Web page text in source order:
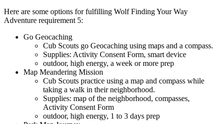
Here are some options for fulfilling Wolf Finding Your Way
Adventure requirement 5:
Go Geocaching
Cub Scouts go Geocaching using maps and a compass.
Supplies: Activity Consent Form, smart device
outdoor, high energy, a week or more prep
Map Meandering Mission
Cub Scouts practice using a map and compass while
taking a walk in their neighborhood.
Supplies: map of the neighborhood, compasses,
Activity Consent Form
outdoor, high energy, 1 to 3 days prep